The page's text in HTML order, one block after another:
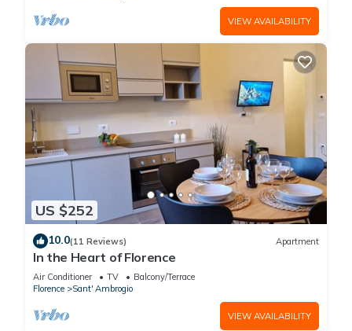
VIEW AVAILABILITY
US $252
10.0(11 Reviews) Apartment
In the Heart of Florence
Air Conditioner TV
Balcony/Terrace
Florence
Sant' Ambrogio
VIEW AVAILABILITY